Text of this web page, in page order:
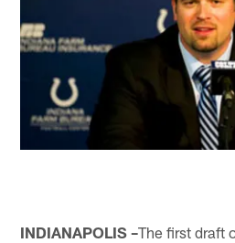
INDIANAPOLIS –The first draft